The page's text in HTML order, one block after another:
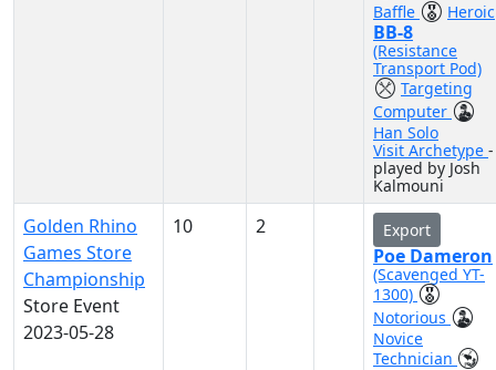
Baffle
Heroic
BB-8
(Resistance
Transport Pod)
Targeting
Computer
Han Solo
Visit Archetype -
played by Josh
Kalmouni
Golden Rhino
Games Store
Championship
Store Event
2023-05-28
10 2 Export
Poe Dameron
(Scavenged YT-
1300)
Notorious
Novice
Technician